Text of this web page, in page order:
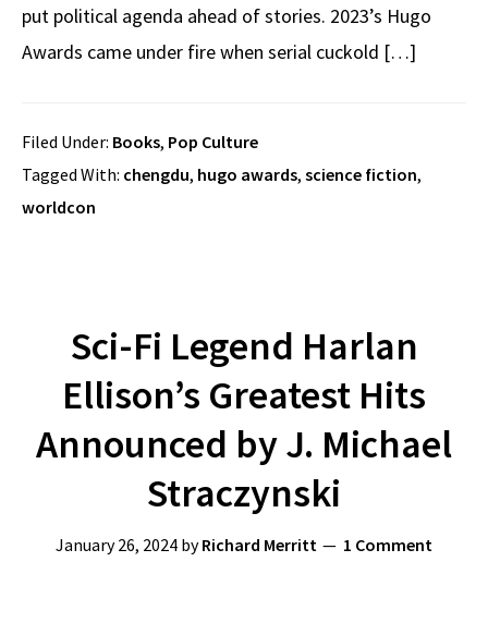
put political agenda ahead of stories. 2023’s Hugo
Awards came under fire when serial cuckold […]
Filed Under: Books, Pop Culture
Tagged With: chengdu, hugo awards, science fiction,
worldcon
Sci-Fi Legend Harlan
Ellison’s Greatest Hits
Announced by J. Michael
Straczynski
January 26, 2024 byRichard Merritt 1 Comment